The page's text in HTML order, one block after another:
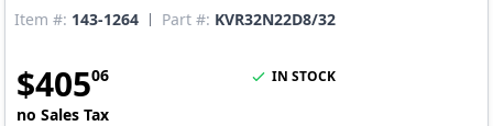
Item #: 143-1264 Part #: KVR32N22D8/32
$40506
no Sales Tax
IN STOCK